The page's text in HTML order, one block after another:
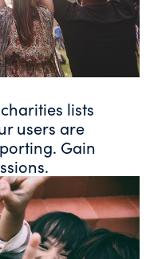
lists
users are
Gain